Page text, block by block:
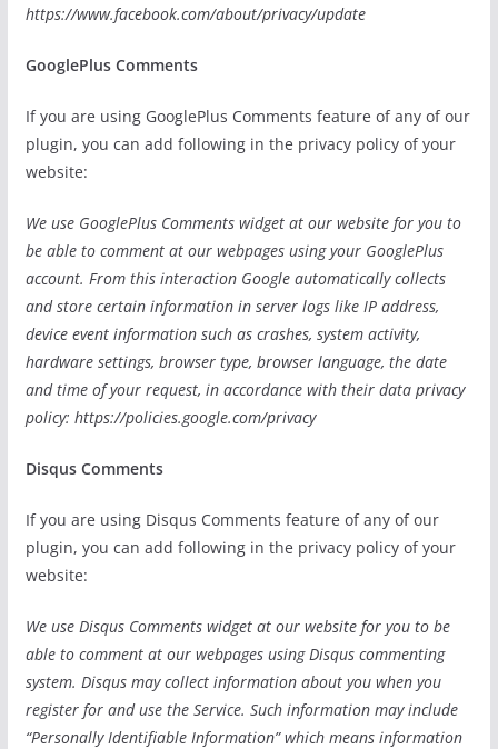
https://www.facebook.com/about/privacy/update
GooglePlus Comments
If you are using GooglePlus Comments feature of any of our
plugin, you can add following in the privacy policy of your
website:
We use GooglePlus Comments widget at our website for you to
be able to comment at our webpages using your GooglePlus
account. From this interaction Google automatically collects
and store certain information in server logs like IP address,
device event information such as crashes, system activity,
hardware settings, browser type, browser language, the date
and time of your request, in accordance with their data privacy
policy: https://policies.google.com/privacy
Disqus Comments
If you are using Disqus Comments feature of any of our
plugin, you can add following in the privacy policy of your
website:
We use Disqus Comments widget at our website for you to be
able to comment at our webpages using Disqus commenting
system. Disqus may collect information about you when you
register for and use the Service. Such information may include
“Personally Identifiable Information” which means information